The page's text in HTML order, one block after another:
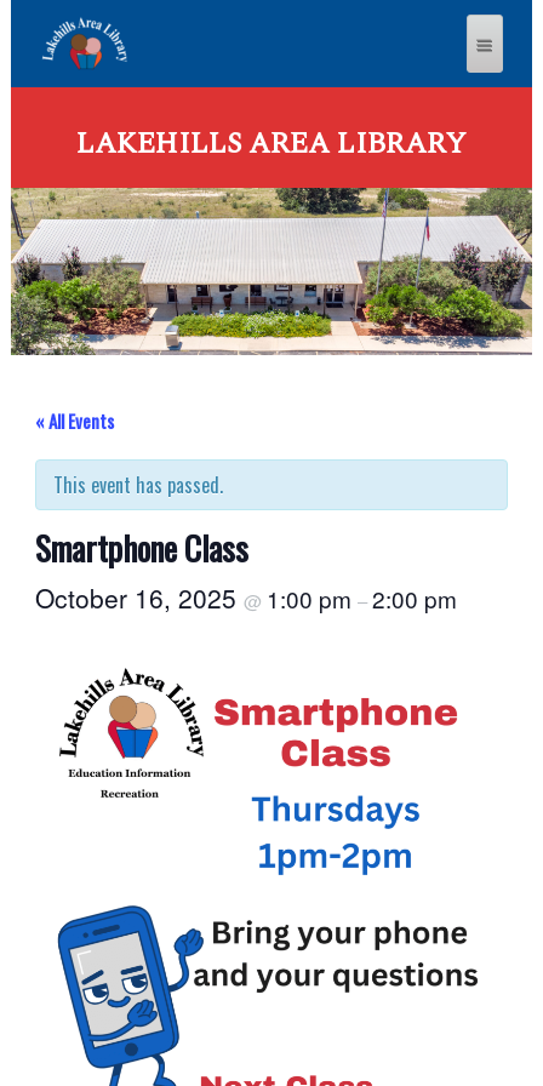
LAKEHILLS AREA LIBRARY
« All Events
This event has passed.
Smartphone Class
October 16, 2025 @ 1:00 pm –2:00 pm